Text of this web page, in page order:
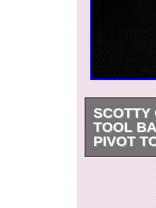
SCOTTY
TOOL
PIVOT
Scotty
New